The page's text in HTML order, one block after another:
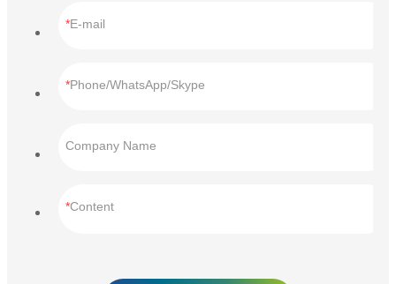
E-mail
Phone/WhatsApp/Skype
Company Name
Content